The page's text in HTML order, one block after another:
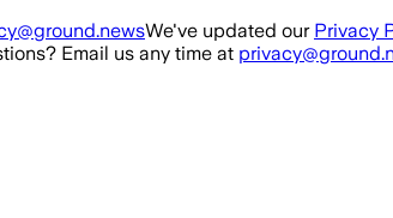
We've updated our Privacy
Email us any time at